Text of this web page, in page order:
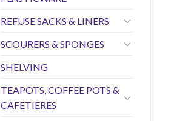
REFUSE SACKS & LINERS
SCOURERS & SPONGES
SHELVING
TEAPOTS, COFFEE POTS &
CAFETIERES